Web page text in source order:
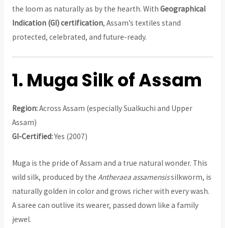
the loom as naturally as by the hearth. With Geographical
Indication (GI) certification, Assam’s textiles stand
protected, celebrated, and future-ready.
1. Muga Silk of Assam
Region:Across Assam (especially Sualkuchi and Upper
Assam)
GI-Certified:Yes (2007)
Muga is the pride of Assam and a true natural wonder. This
wild silk, produced by the Antheraea assamensissilkworm, is
naturally golden in color and grows richer with every wash.
A saree can outlive its wearer, passed down like a family
jewel.